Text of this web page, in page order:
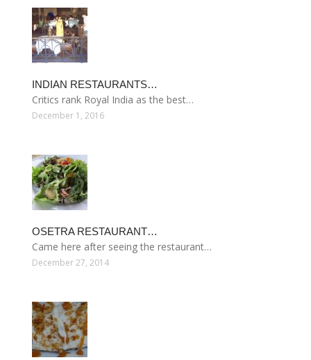
INDIAN RESTAURANTS…
Critics rank Royal India as the best…
December 1, 2016
OSETRA RESTAURANT…
Came here after seeing the restaurant…
December 27, 2014